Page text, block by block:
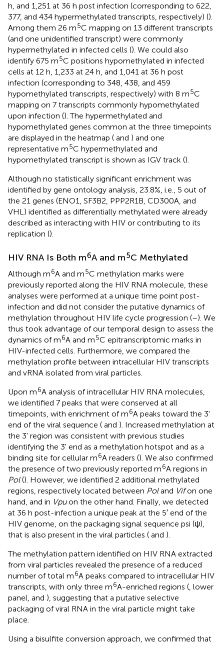
h, and 1,251 at 36 h post infection (corresponding to 622,
377, and 434 hypermethylated transcripts, respectively) ().
Among them 26 m5C mapping on 13 different transcripts
(and one unidentified transcript) were commonly
hypermethylated in infected cells (). We could also
identify 675 m5C positions hypomethylated in infected
cells at 12 h, 1,233 at 24 h, and 1,041 at 36 h post
infection (corresponding to 348, 438, and 459
hypomethylated transcripts, respectively) with 8 m5C
mapping on 7 transcripts commonly hypomethylated
upon infection (). The hypermethylated and
hypomethylated genes common at the three timepoints
are displayed in the heatmap ( and ) and one
representative m5C hypermethylated and
hypomethylated transcript is shown as IGV track ().
Although no statistically significant enrichment was
identified by gene ontology analysis, 23.8%, i.e., 5 out of
the 21 genes (ENO1, SF3B2, PPP2R1B, CD300A, and
VHL) identified as differentially methylated were already
described as interacting with HIV or contributing to its
replication ().
HIV RNA Is Both m6A and m5C Methylated
Although m6A and m5C methylation marks were
previously reported along the HIV RNA molecule, these
analyses were performed at a unique time point post-
infection and did not consider the putative dynamics of
methylation throughout HIV life cycle progression (–). We
thus took advantage of our temporal design to assess the
dynamics of m6A and m5C epitranscriptomic marks in
HIV-infected cells. Furthermore, we compared the
methylation profile between intracellular HIV transcripts
and vRNA isolated from viral particles.
Upon m6A analysis of intracellular HIV RNA molecules,
we identified 7 peaks that were conserved at all
timepoints, with enrichment of m6A peaks toward the 3'
end of the viral sequence ( and ). Increased methylation at
the 3' region was consistent with previous studies
identifying the 3' end as a methylation hotspot and as a
binding site for cellular m6A readers (). We also confirmed
the presence of two previously reported m6A regions in
Pol(). However, we identified 2 additional methylated
regions, respectively located between Poland Vifon one
hand, and in Vpuon the other hand. Finally, we detected
at 36 h post-infection a unique peak at the 5′ end of the
HIV genome, on the packaging signal sequence psi (ψ),
that is also present in the viral particles ( and ).
The methylation pattern identified on HIV RNA extracted
from viral particles revealed the presence of a reduced
number of total m6A peaks compared to intracellular HIV
transcripts, with only three m6A-enriched regions ( , lower
panel, and ), suggesting that a putative selective
packaging of viral RNA in the viral particle might take
place.
Using a bisulfite conversion approach, we confirmed that